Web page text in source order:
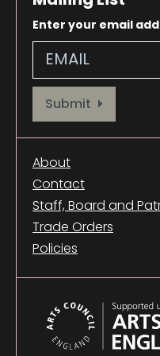
Enter your email
Provide your email address
Submit
About
Contact
Staff, Board and
Trade Orders
Policies